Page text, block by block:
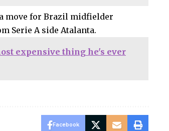
move for Brazil midfielder
Serie A side Atalanta.
expensive thing he's ever
Facebook